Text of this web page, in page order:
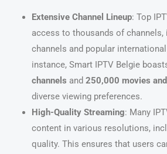
Extensive Channel Lineup: Top
access to thousands of
channels and popular
instance, Smart IPTV Belgie
channels and 250,000 movies
diverse viewing preferences.
High-Quality Streaming: Many
content in various resolutions,
quality. This ensures that users